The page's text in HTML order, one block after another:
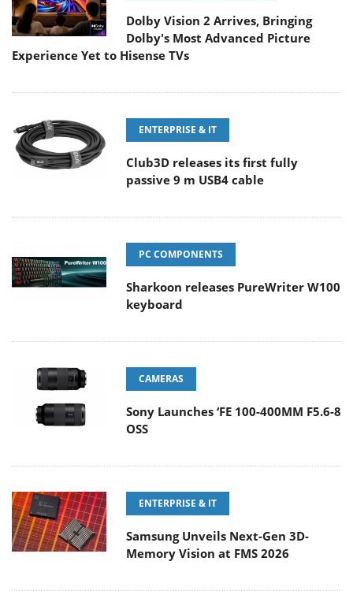
Dolby Vision 2 Arrives, Bringing
Dolby's Most Advanced Picture
Experience Yet to Hisense TVs
ENTERPRISE & IT
Club3D releases its first fully
passive 9 m USB4 cable
PC COMPONENTS
Sharkoon releases PureWriter W100
keyboard
CAMERAS
Sony Launches ‘FE 100-400MM F5.6-8
OSS
ENTERPRISE & IT
Samsung Unveils Next-Gen 3D-
Memory Vision at FMS 2026